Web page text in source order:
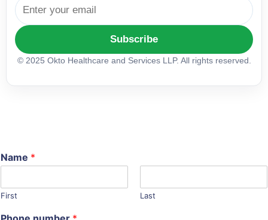
Subscribe
© 2025 Okto Healthcare and Services LLP. All rights reserved.
Name *
First Last